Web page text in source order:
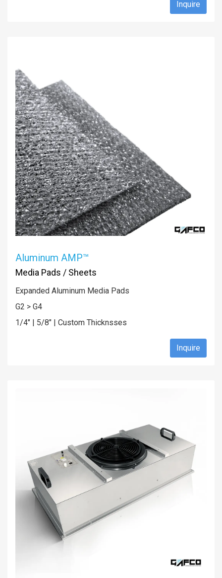
Inquire
Aluminum AMP™
Media Pads / Sheets
Expanded Aluminum Media Pads
G2 > G4
1/4" | 5/8" | Custom Thicknsses
Inquire